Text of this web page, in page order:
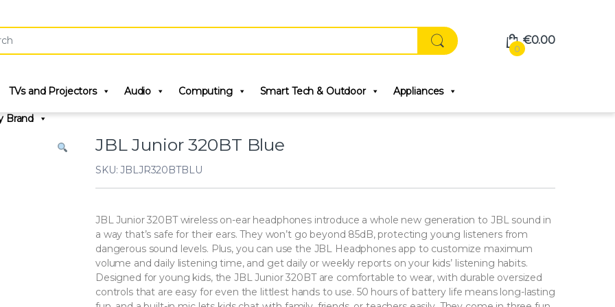
0
€0.00
TVs and Projectors Audio Computing Smart Tech & Outdoor Appliances
Brand
JBL Junior 320BT Blue
SKU: JBLJR320BTBLU
JBL Junior 320BT wireless on-ear headphones introduce a whole new generation to JBL sound in
a way that’s safe for their ears. They won’t go beyond 85dB, protecting young listeners from
dangerous sound levels. Plus, you can use the JBL Headphones app to customize maximum
volume and daily listening time, and get daily or weekly reports on your kids’ listening habits.
Designed for young kids, the JBL Junior 320BT are comfortable to wear, with durable oversized
controls that are easy for even the littlest hands to use. 50 hours of battery life means long-lasting